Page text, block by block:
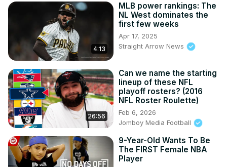
4:13
MLB power rankings: The
NL West dominates the
first few weeks
Apr 17, 2025
Straight Arrow News
26:56
Can we name the starting
lineup of these NFL
playoff rosters? (2016
NFL Roster Roulette)
Feb 6, 2026
Jomboy Media Football
9-Year-Old Wants To Be
The FIRST Female NBA
Player